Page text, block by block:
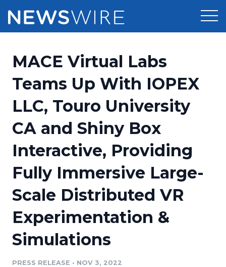
Press Release Distribution
Press Release Optimizer
Media Suite
Media Database
Media Pitching
Media Monitoring
Analytics
Media Room
Pricing
Customer Stories
Resources
Education
Blog
PR & Earned Media Planner
For Journalists
RSS Feeds
Newsroom
Log In Sign Up
MACE Virtual Labs
Teams Up With IOPEX
LLC, Touro University
CA and Shiny Box
Interactive, Providing
Fully Immersive Large-
Scale Distributed VR
Experimentation &
Simulations
PRESS RELEASE • NOV 3, 2022